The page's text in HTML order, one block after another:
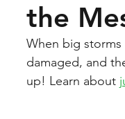
the
When big
damaged, and
up! Learn about